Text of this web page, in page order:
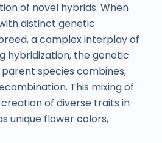
of novel hybrids. When
distinct genetic
a complex interplay of
hybridization, the genetic
species combines,
This mixing of
of diverse traits in
unique flower colors,